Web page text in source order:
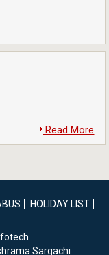
Read More
HOLIDAY LIST
Sargachi